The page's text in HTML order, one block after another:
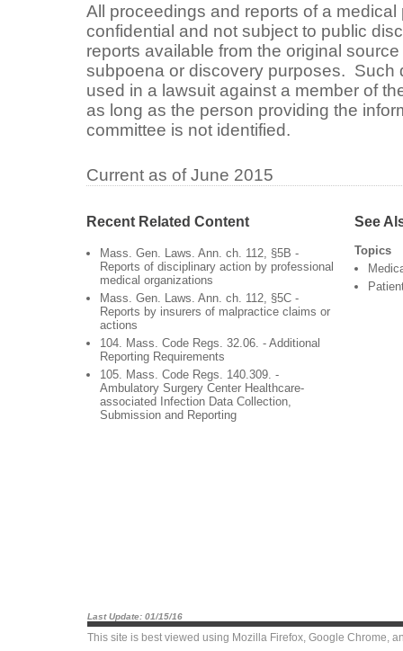
All proceedings and reports of a
confidential and not subject to public
reports available from the original
subpoena or discovery purposes. Such
used in a lawsuit against a member of
as long as the person providing the
committee is not identified.
Current as of June 2015
Recent Related Content
Mass. Gen. Laws. Ann. ch. 112, §5B -
Reports of disciplinary action by professional
medical organizations
Mass. Gen. Laws. Ann. ch. 112, §5C -
Reports by insurers of malpractice claims or
actions
104. Mass. Code Regs. 32.06. - Additional
Reporting Requirements
105. Mass. Code Regs. 140.309. -
Ambulatory Surgery Center Healthcare-
associated Infection Data Collection,
Submission and Reporting
See
Topics
Last Update: 01/15/16
This site is best viewed using Mozilla Firefox, Google Chrome,